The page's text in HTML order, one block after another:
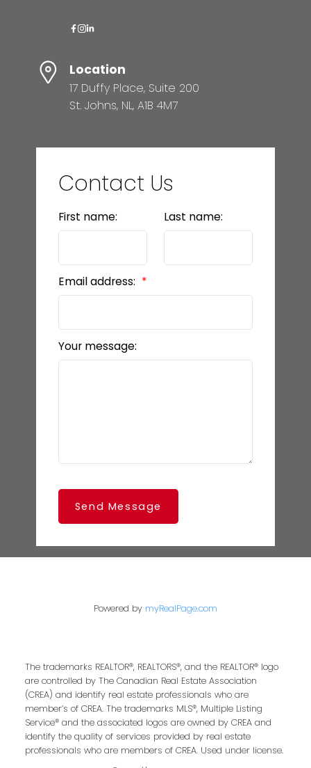
Location
17 Duffy Place, Suite 200
St. Johns, NL, A1B 4M7
Contact Us
First name: Last name:
Email address:
Your message:
Send Message
Powered by myRealPage.com
The trademarks REALTOR®, REALTORS®, and the REALTOR® logo
are controlled by The Canadian Real Estate Association
(CREA) and identify real estate professionals who are
member’s of CREA. The trademarks MLS®, Multiple Listing
Service® and the associated logos are owned by CREA and
identify the quality of services provided by real estate
professionals who are members of CREA. Used under license.